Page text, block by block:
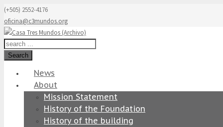
(+505) 2552-4176
oficina@c3mundos.org
Search
News
About
Mission Statement
History of the Foundation
History of the building